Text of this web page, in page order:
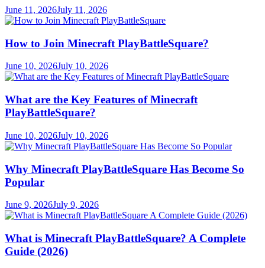
June 11, 2026July 11, 2026
How to Join Minecraft PlayBattleSquare?
June 10, 2026July 10, 2026
What are the Key Features of Minecraft
PlayBattleSquare?
June 10, 2026July 10, 2026
Why Minecraft PlayBattleSquare Has Become So
Popular
June 9, 2026July 9, 2026
What is Minecraft PlayBattleSquare? A Complete
Guide (2026)